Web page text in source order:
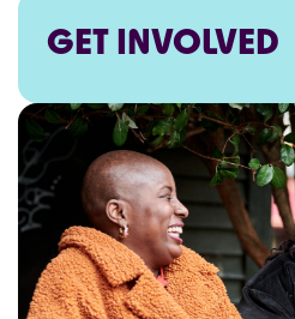
GET INVOLVED